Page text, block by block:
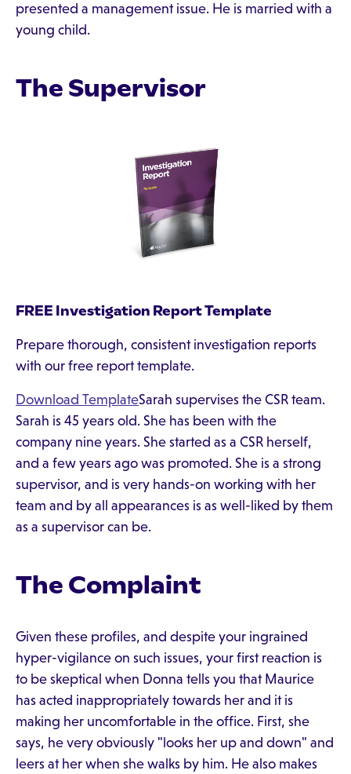
presented a management issue. He is married with a
young child.
The Supervisor
FREE Investigation Report Template
Prepare thorough, consistent investigation reports
with our free report template.
Download TemplateSarah supervises the CSR team.
Sarah is 45 years old. She has been with the
company nine years. She started as a CSR herself,
and a few years ago was promoted. She is a strong
supervisor, and is very hands-on working with her
team and by all appearances is as well-liked by them
as a supervisor can be.
The Complaint
Given these profiles, and despite your ingrained
hyper-vigilance on such issues, your first reaction is
to be skeptical when Donna tells you that Maurice
has acted inappropriately towards her and it is
making her uncomfortable in the office. First, she
says, he very obviously "looks her up and down" and
leers at her when she walks by him. He also makes